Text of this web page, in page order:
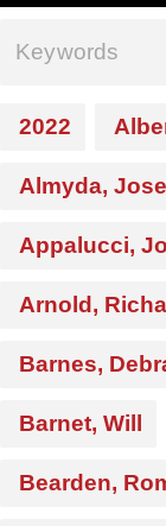
2022
Almyda,
Appalucci,
Arnold,
Barnes,
Barnet, Will
Bearden,